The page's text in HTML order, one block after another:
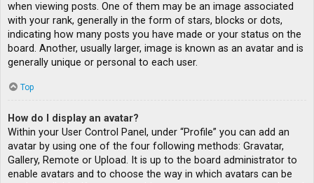
when viewing posts. One of them may be an image associated
with your rank, generally in the form of stars, blocks or dots,
indicating how many posts you have made or your status on the
board. Another, usually larger, image is known as an avatar and is
generally unique or personal to each user.
Top
How do I display an avatar?
Within your User Control Panel, under “Profile” you can add an
avatar by using one of the four following methods: Gravatar,
Gallery, Remote or Upload. It is up to the board administrator to
enable avatars and to choose the way in which avatars can be